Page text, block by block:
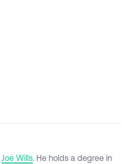
Joe Wills. He holds a degree in